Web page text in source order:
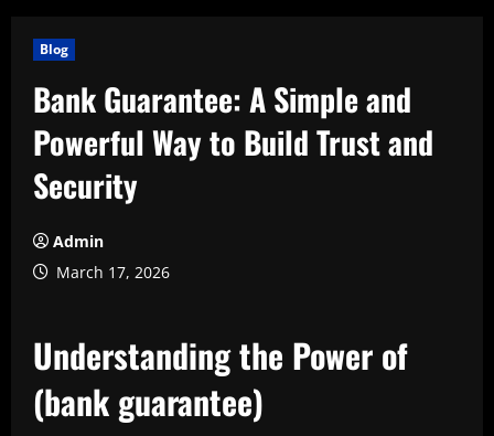
Blog
Bank Guarantee: A Simple and
Powerful Way to Build Trust and
Security
Admin
March 17, 2026
Understanding the Power of
(bank guarantee)